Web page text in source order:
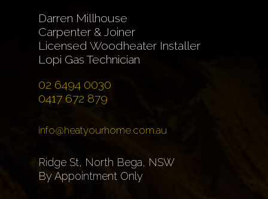
Darren Millhouse
Carpenter & Joiner
Licensed Woodheater Installer
Lopi Gas Technician
02 6494 0030
0417 672 879
info@heatyourhome.com.au
Ridge St, North Bega, NSW
By Appointment Only